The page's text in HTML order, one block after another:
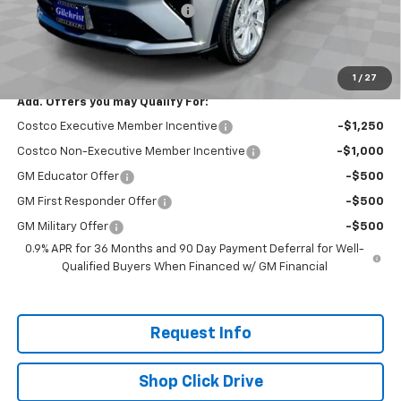
1 / 27
Gilchrist Summer EV Closeout
Selling Price:
Total Savings:
Add. Offers you may Qualify For:
Costco Executive Member Incentive -$1,250
Costco Non-Executive Member Incentive -$1,000
GM Educator Offer -$500
GM First Responder Offer -$500
GM Military Offer
-$500
0.9% APR for 36 Months and 90 Day Payment Deferral for Well-
Qualified Buyers When Financed w/ GM Financial
Request Info
Shop Click Drive